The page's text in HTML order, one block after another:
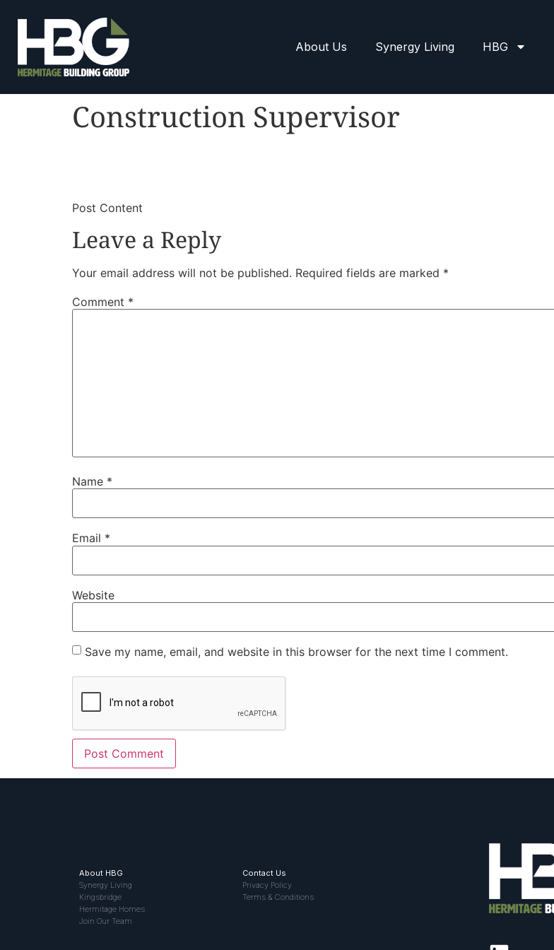
About Us Synergy Living HBG
Construction Supervisor
​Post Content
Leave a Reply
Your email address will not be published. Required fields are marked *
Comment *
Name *
Email *
Website
Save my name, email, and website in this browser for the next time I comment.
About HBG
Synergy Living
Kingsbridge
Hermitage Homes
Join Our Team
Contact Us
Privacy Policy
Terms & Conditions